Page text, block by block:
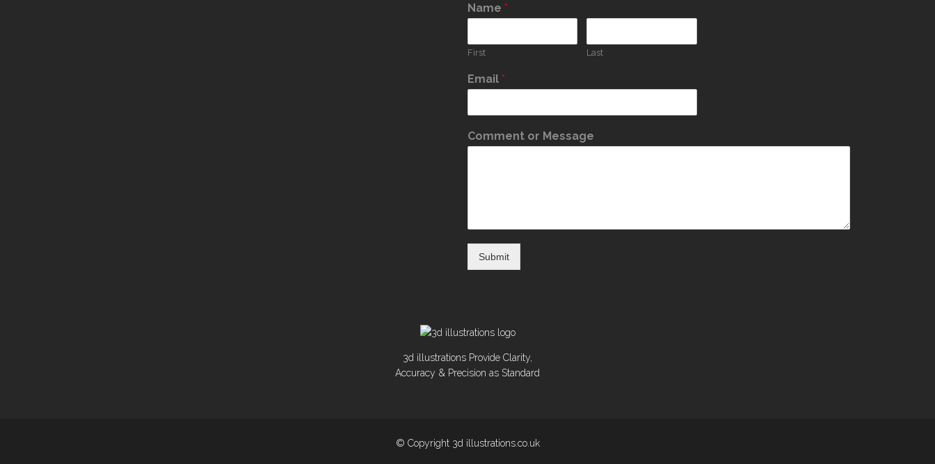
Name *
First Last
Email *
Comment or Message
Submit
3d illustrations Provide Clarity,
Accuracy & Precision as Standard
© Copyright 3d illustrations.co.uk